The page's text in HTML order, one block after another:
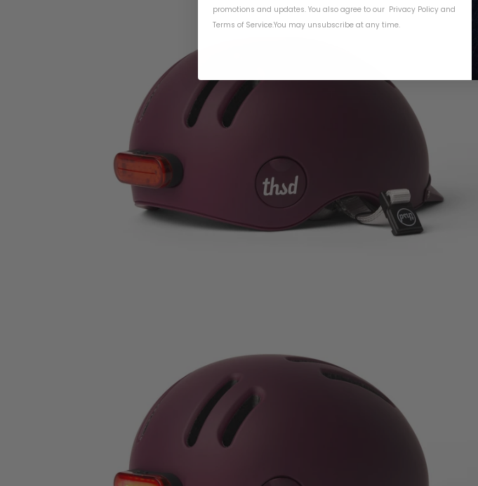
promotions and updates. You also agree to our Privacy Policy and
Terms of Service.You may unsubscribe at any time.